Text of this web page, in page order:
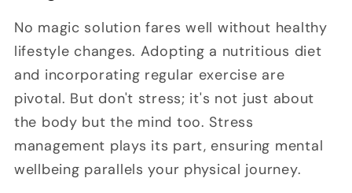
No magic solution fares well without healthy
lifestyle changes. Adopting a nutritious diet
and incorporating regular exercise are
pivotal. But don't stress; it's not just about
the body but the mind too. Stress
management plays its part, ensuring mental
wellbeing parallels your physical journey.